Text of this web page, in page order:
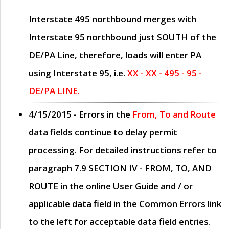
Interstate 495 northbound merges with
Interstate 95 northbound just SOUTH of the
DE/PA Line, therefore, loads will enter PA
using Interstate 95, i.e. XX - XX - 495 - 95 -
DE/PA LINE.
4/15/2015 - Errors in the From, To and Route
data fields continue to delay permit
processing. For detailed instructions refer to
paragraph 7.9 SECTION IV - FROM, TO, AND
ROUTE in the online User Guide and / or
applicable data field in the Common Errors link
to the left for acceptable data field entries.